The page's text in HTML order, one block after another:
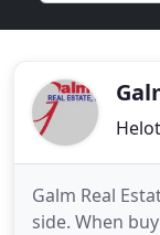
Galm Real
side. When